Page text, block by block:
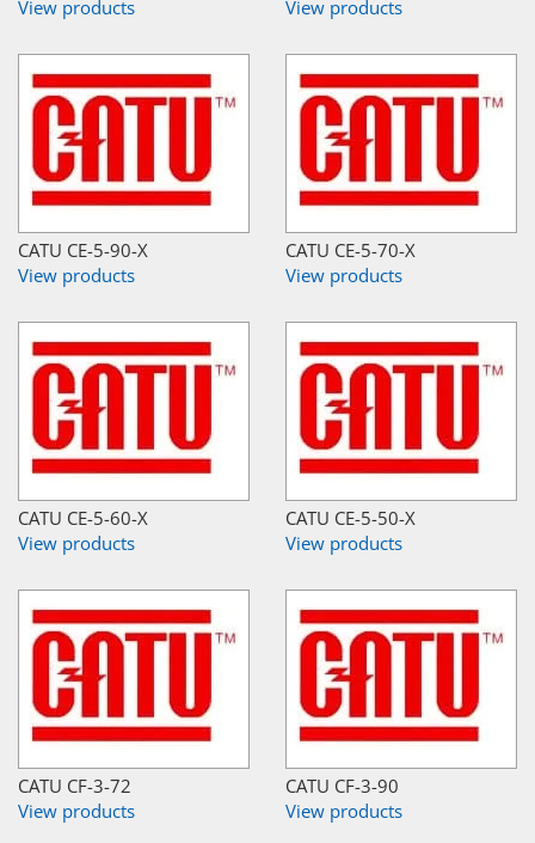
View products
View products
CATU CE-5-90-X
View products
CATU CE-5-70-X
View products
CATU CE-5-60-X
View products
CATU CE-5-50-X
View products
CATU CF-3-72
View products
CATU CF-3-90
View products